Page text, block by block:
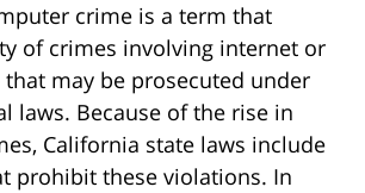
crime is a term that
of crimes involving internet or
may be prosecuted under
laws. Because of the rise in
California state laws include
prohibit these violations. In